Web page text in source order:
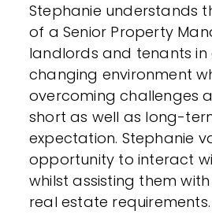
Stephanie understands
of a Senior Property
landlords and tenants in
changing environment
overcoming challenges
short as well as long-
expectation. Stephanie
opportunity to interact
whilst assisting them
real estate requirements.